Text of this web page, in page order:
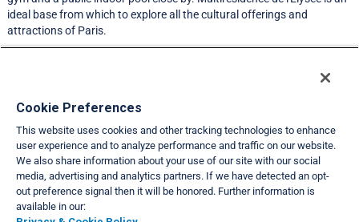
ideal base from which to explore all the cultural offerings and
attractions of Paris.
Resort Information
Travel Demand Index
Club Interval Points Chart
Cookie Preferences
This website uses cookies and other tracking technologies to enhance
user experience and to analyze performance and traffic on our website.
We also share information about your use of our site with our social
media, advertising and analytics partners. If we have detected an opt-
out preference signal then it will be honored. Further information is
available in our: